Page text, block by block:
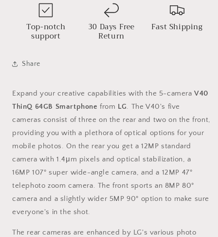
Top-notch
support
30 Days Free
Return
Fast Shipping
Share
Expand your creative capabilities with the 5-cameraV40
ThinQ 64GB Smartphone from LG. The V40's five
cameras consist of three on the rear and two on the front,
providing you with a plethora of optical options for your
mobile photos. On the rear you get a 12MP standard
camera with 1.4μm pixels and optical stabilization, a
16MP 107° super wide-angle camera, and a 12MP 47°
telephoto zoom camera. The front sports an 8MP 80°
camera and a slightly wider 5MP 90° option to make sure
everyone's in the shot.
The rear cameras are enhanced by LG's various photo